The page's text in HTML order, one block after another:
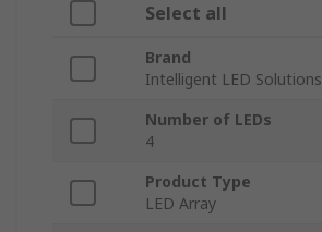
Select all
Brand
Intelligent LED Solutions
Number of LEDs
4
Product Type
LED Array